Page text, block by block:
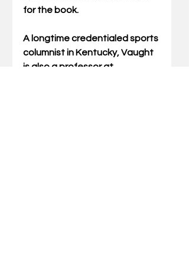
for the book.
A longtime credentialed sports
columnist in Kentucky, Vaught
is also a professor at